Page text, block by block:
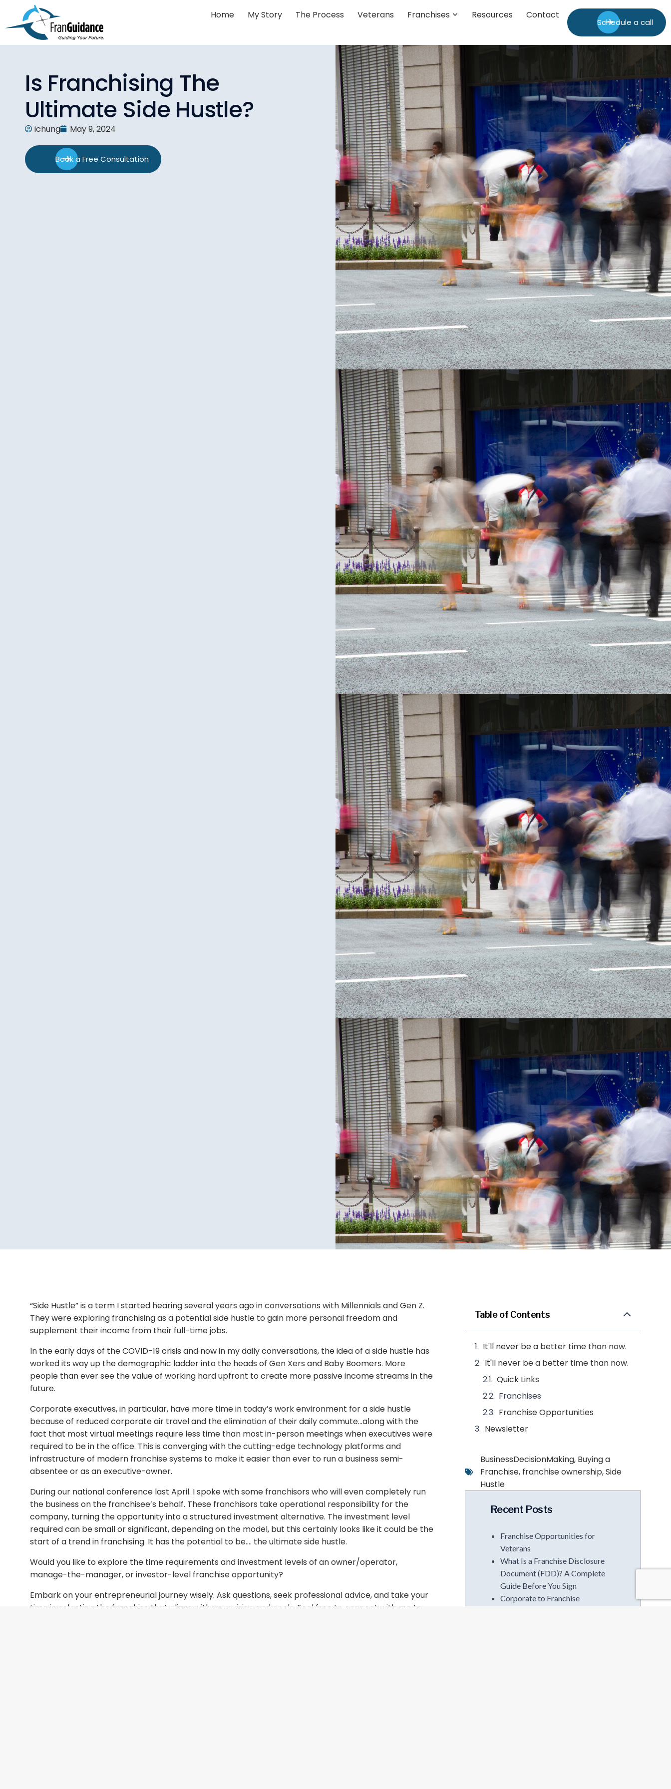
Home My Story The Process Veterans Franchises Resources Contact
Schedule a call
Is Franchising The
Ultimate Side Hustle?
ichung May 9, 2024
Book a Free Consultation
“Side Hustle” is a term I started hearing several years ago in conversations with Millennials and Gen Z.
They were exploring franchising as a potential side hustle to gain more personal freedom and
supplement their income from their full-time jobs.
In the early days of the COVID-19 crisis and now in my daily conversations, the idea of a side hustle has
worked its way up the demographic ladder into the heads of Gen Xers and Baby Boomers. More
people than ever see the value of working hard upfront to create more passive income streams in the
future.
Corporate executives, in particular, have more time in today’s work environment for a side hustle
because of reduced corporate air travel and the elimination of their daily commute…along with the
fact that most virtual meetings require less time than most in-person meetings when executives were
required to be in the office. This is converging with the cutting-edge technology platforms and
infrastructure of modern franchise systems to make it easier than ever to run a business semi-
absentee or as an executive-owner.
During our national conference last April. I spoke with some franchisors who will even completely run
the business on the franchisee’s behalf. These franchisors take operational responsibility for the
company, turning the opportunity into a structured investment alternative. The investment level
required can be small or significant, depending on the model, but this certainly looks like it could be the
start of a trend in franchising. It has the potential to be…. the ultimate side hustle.
Would you like to explore the time requirements and investment levels of an owner/operator,
manage-the-manager, or investor-level franchise opportunity?
Embark on your entrepreneurial journey wisely. Ask questions, seek professional advice, and take your
time in selecting the franchise that aligns with your vision and goals. Feel free to connect with me to
Table of Contents
It'll never be a better time than now.
It'll never be a better time than now.
Quick Links
Franchises
Franchise Opportunities
Newsletter
BusinessDecisionMaking, Buying a
Franchise, franchise ownership,Side
Hustle
Recent Posts
Franchise Opportunities for
Veterans
What Is a Franchise Disclosure
Document (FDD)? A Complete
Guide Before You Sign
Corporate to Franchise